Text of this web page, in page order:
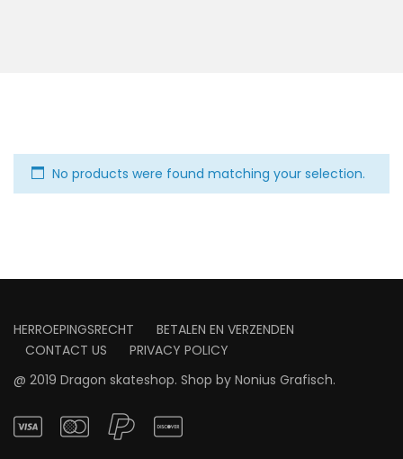
No products were found matching your selection.
HERROEPINGSRECHT
BETALEN EN VERZENDEN
CONTACT US
PRIVACY POLICY
@ 2019 Dragon skateshop. Shop by Nonius Grafisch.